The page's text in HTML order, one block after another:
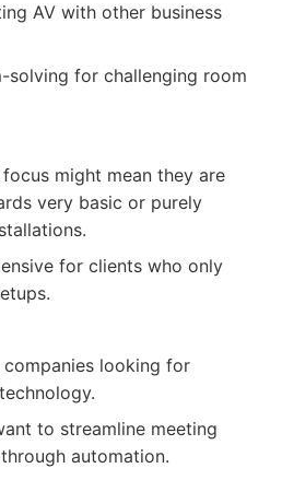
AV with other business
solving for challenging room
might mean they are
very basic or purely
for clients who only
looking for
to streamline meeting
automation.